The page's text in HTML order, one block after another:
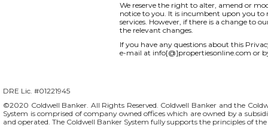
We reserve the right to alter, amend or
notice to you. It is incumbent upon you to
services. However, if there is a change to
the relevant changes.
If you have any questions about this
e-mail at info[@]propertiesonline.com or
DRE Lic. #01221945
©2020 Coldwell Banker. All Rights Reserved. Coldwell Banker and the
System is comprised of company owned offices which are owned by a
and operated. The Coldwell Banker System fully supports the principles of